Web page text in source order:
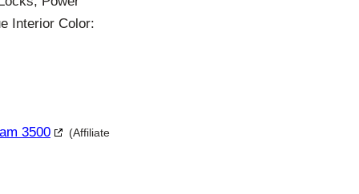
Interior Color:
3500 (Affiliate